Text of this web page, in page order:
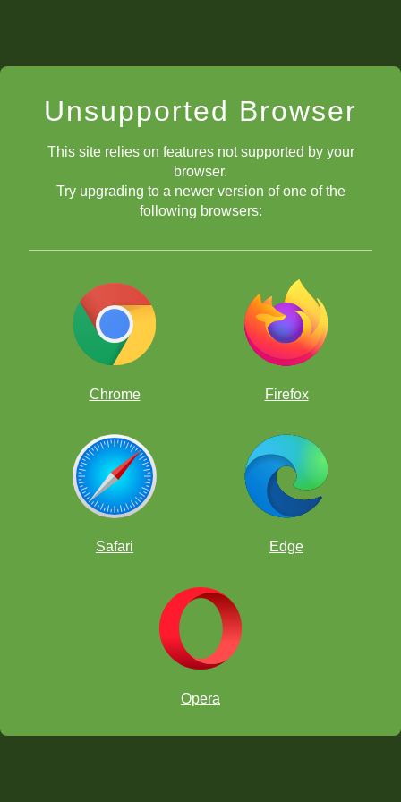
Unsupported Browser
This site relies on features not supported by your
browser.
Try upgrading to a newer version of one of the
following browsers:
Chrome Firefox
Safari Edge
Opera